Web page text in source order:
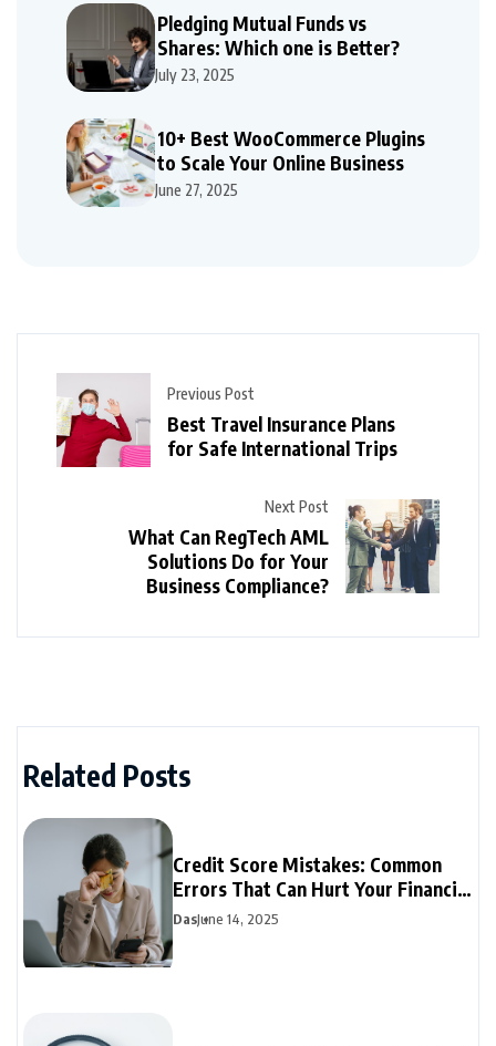
Pledging Mutual Funds vs
Shares: Which one is Better?
July 23, 2025
10+ Best WooCommerce Plugins
to Scale Your Online Business
June 27, 2025
Previous Post
Best Travel Insurance Plans
for Safe International Trips
Next Post
What Can RegTech AML
Solutions Do for Your
Business Compliance?
Related Posts
Credit Score Mistakes: Common
Errors That Can Hurt Your Financial
Future
DasJune 14, 2025